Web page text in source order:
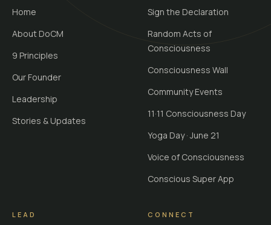
Home
About DoCM
9 Principles
Our Founder
Leadership
Stories & Updates
Sign the Declaration
Random Acts of
Consciousness
Consciousness Wall
Community Events
11·11 Consciousness Day
Yoga Day · June 21
Voice of Consciousness
Conscious Super App
LEAD CONNECT